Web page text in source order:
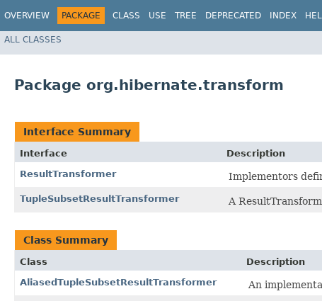
OVERVIEW PACKAGE CLASS USE TREE DEPRECATED INDEX
ALL CLASSES
Package org.hibernate.transform
Interface Summary
Interface
Description
ResultTransformer
Implementors
TupleSubsetResultTransformer A
Class Summary
Class
Description
AliasedTupleSubsetResultTransformer
An